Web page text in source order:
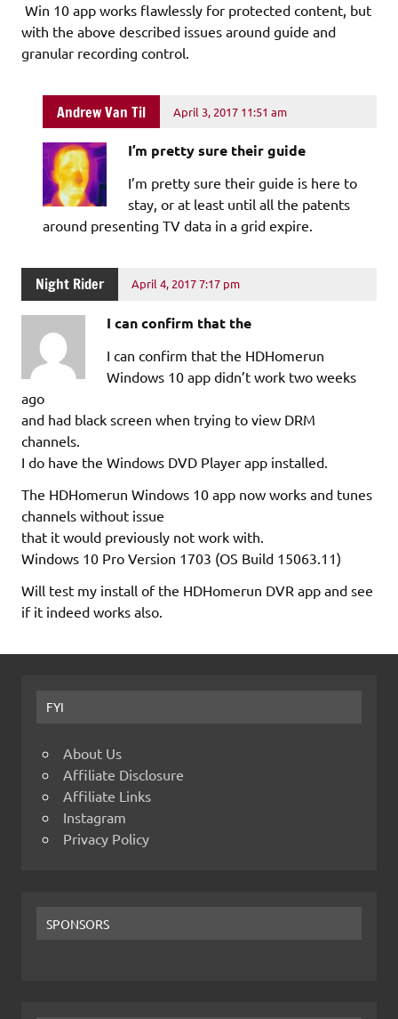
Win 10 app works flawlessly for protected content, but
with the above described issues around guide and
granular recording control.
Andrew Van Til April 3, 2017 11:51 am
I’m pretty sure their guide
I’m pretty sure their guide is here to
stay, or at least until all the patents
around presenting TV data in a grid expire.
Night Rider April 4, 2017 7:17 pm
I can confirm that the
I can confirm that the HDHomerun
Windows 10 app didn’t work two weeks
ago
and had black screen when trying to view DRM
channels.
I do have the Windows DVD Player app installed.
The HDHomerun Windows 10 app now works and tunes
channels without issue
that it would previously not work with.
Windows 10 Pro Version 1703 (OS Build 15063.11)
Will test my install of the HDHomerun DVR app and see
if it indeed works also.
FYI
About Us
Affiliate Disclosure
Affiliate Links
Instagram
Privacy Policy
SPONSORS